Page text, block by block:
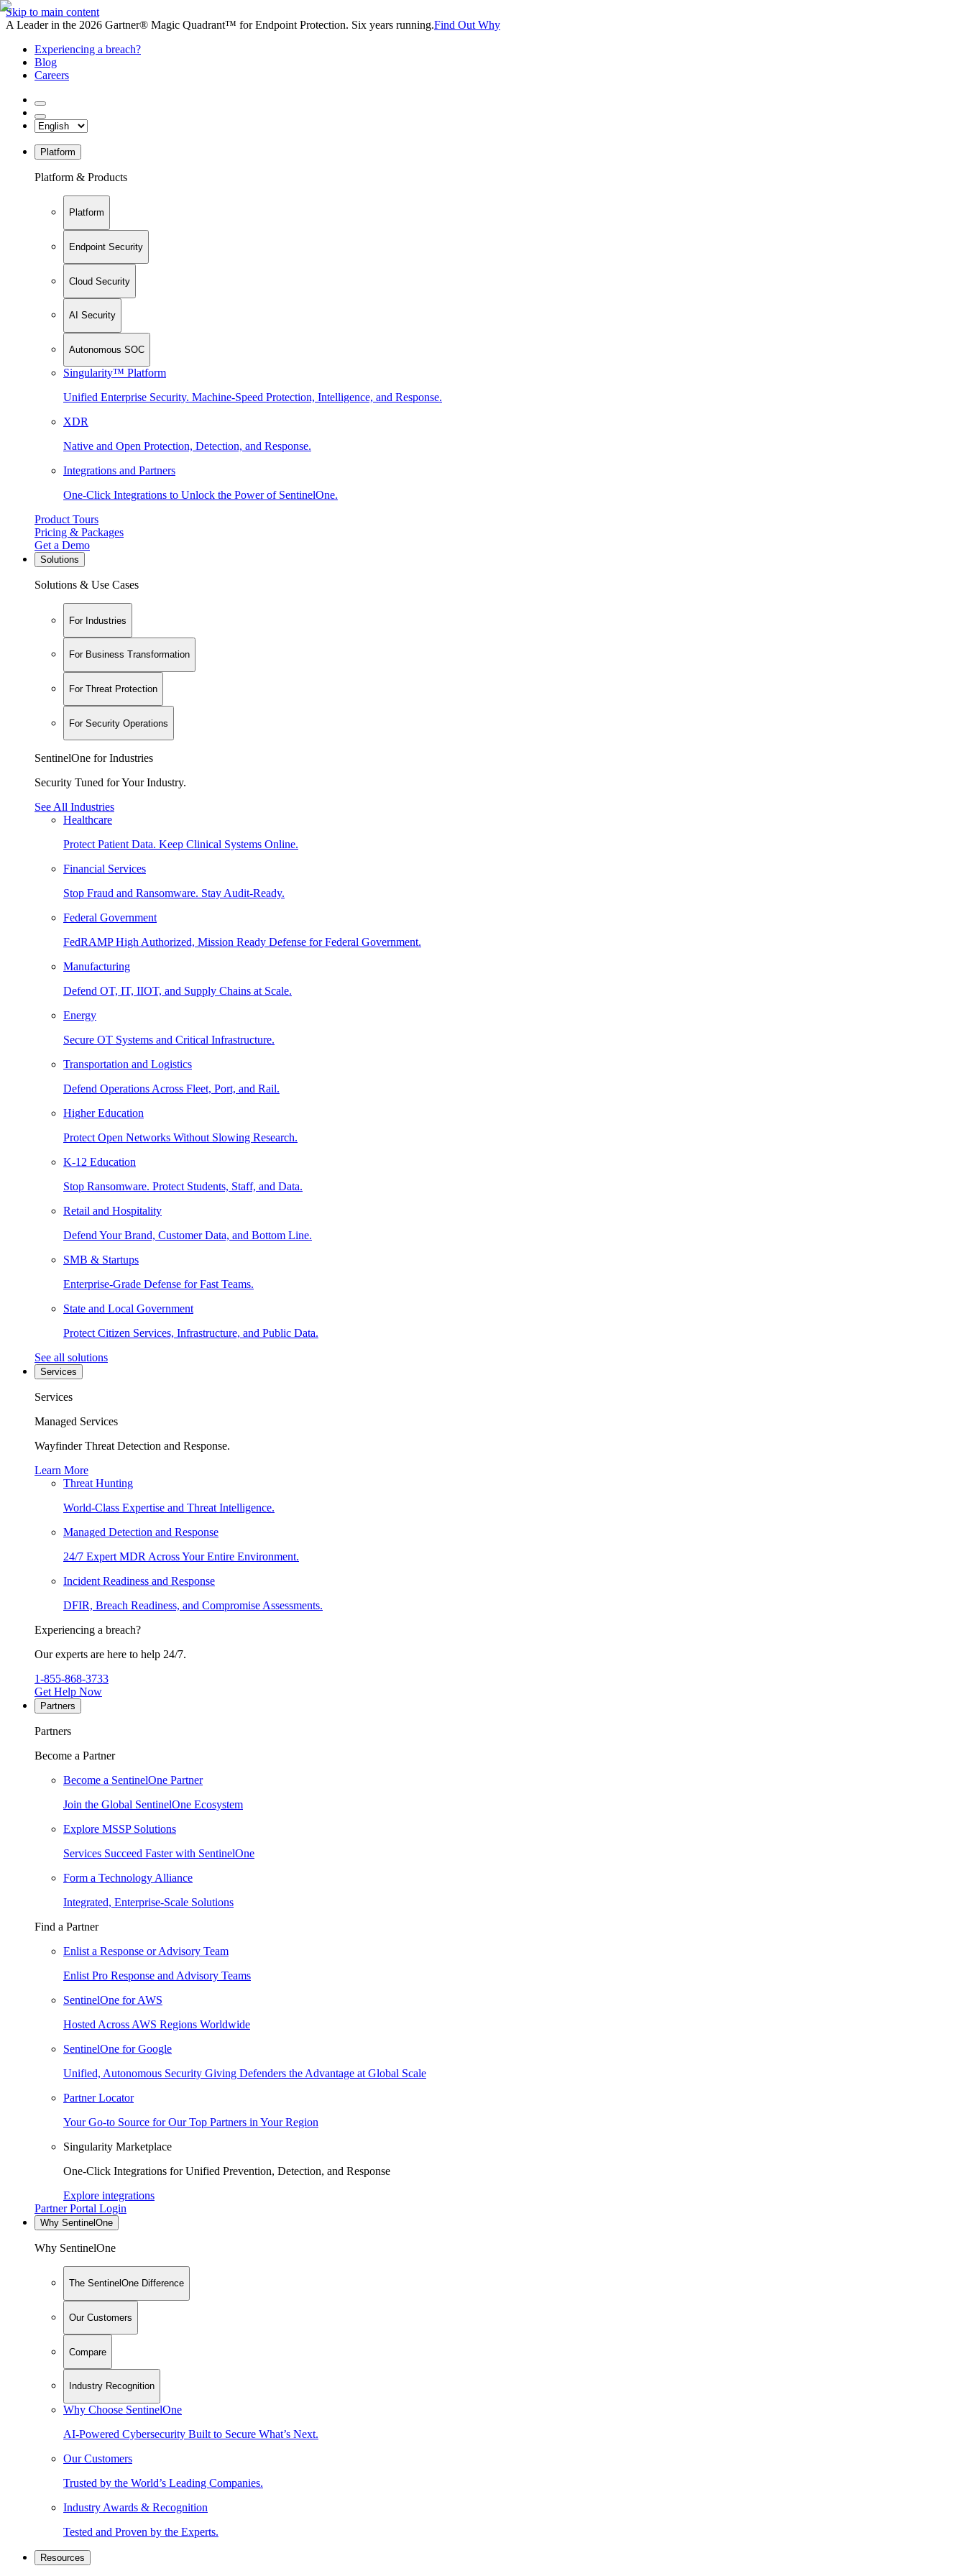
Skip to main content
A Leader in the 2026 Gartner® Magic Quadrant™ for Endpoint Protection. Six years running.Find Out Why
Experiencing a breach?
Blog
Careers
Platform
Platform & Products
Platform
Endpoint Security
Cloud Security
AI Security
Autonomous SOC
Singularity™ Platform
Unified Enterprise Security. Machine-Speed Protection, Intelligence, and Response.
XDR
Native and Open Protection, Detection, and Response.
Integrations and Partners
One-Click Integrations to Unlock the Power of SentinelOne.
Product Tours
Pricing & Packages
Get a Demo
Solutions
Solutions & Use Cases
For Industries
For Business Transformation
For Threat Protection
For Security Operations
SentinelOne for Industries
Security Tuned for Your Industry.
See All Industries
Healthcare
Protect Patient Data. Keep Clinical Systems Online.
Financial Services
Stop Fraud and Ransomware. Stay Audit-Ready.
Federal Government
FedRAMP High Authorized, Mission Ready Defense for Federal Government.
Manufacturing
Defend OT, IT, IIOT, and Supply Chains at Scale.
Energy
Secure OT Systems and Critical Infrastructure.
Transportation and Logistics
Defend Operations Across Fleet, Port, and Rail.
Higher Education
Protect Open Networks Without Slowing Research.
K-12 Education
Stop Ransomware. Protect Students, Staff, and Data.
Retail and Hospitality
Defend Your Brand, Customer Data, and Bottom Line.
SMB & Startups
Enterprise-Grade Defense for Fast Teams.
State and Local Government
Protect Citizen Services, Infrastructure, and Public Data.
See all solutions
Services
Services
Managed Services
Wayfinder Threat Detection and Response.
Learn More
Threat Hunting
World-Class Expertise and Threat Intelligence.
Managed Detection and Response
24/7 Expert MDR Across Your Entire Environment.
Incident Readiness and Response
DFIR, Breach Readiness, and Compromise Assessments.
Experiencing a breach?
Our experts are here to help 24/7.
1-855-868-3733
Get Help Now
Partners
Partners
Become a Partner
Become a SentinelOne Partner
Join the Global SentinelOne Ecosystem
Explore MSSP Solutions
Services Succeed Faster with SentinelOne
Form a Technology Alliance
Integrated, Enterprise-Scale Solutions
Find a Partner
Enlist a Response or Advisory Team
Enlist Pro Response and Advisory Teams
SentinelOne for AWS
Hosted Across AWS Regions Worldwide
SentinelOne for Google
Unified, Autonomous Security Giving Defenders the Advantage at Global Scale
Partner Locator
Your Go-to Source for Our Top Partners in Your Region
Singularity Marketplace
One-Click Integrations for Unified Prevention, Detection, and Response
Explore integrations
Partner Portal Login
Why SentinelOne
Why SentinelOne
The SentinelOne Difference
Our Customers
Compare
Industry Recognition
Why Choose SentinelOne
AI-Powered Cybersecurity Built to Secure What’s Next.
Our Customers
Trusted by the World’s Leading Companies.
Industry Awards & Recognition
Tested and Proven by the Experts.
Resources